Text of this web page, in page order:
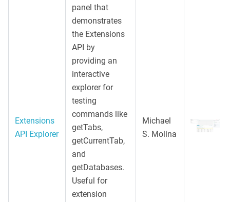
Extensions
API Explorer
panel that
demonstrates
the Extensions
API by
providing an
interactive
explorer for
testing
commands like
getTabs,
getCurrentTab,
and
getDatabases.
Useful for
extension
Michael
S. Molina